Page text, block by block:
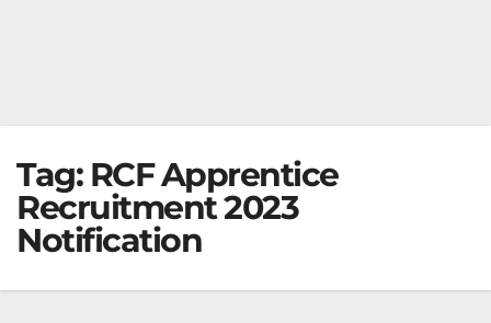
Tag: RCF Apprentice
Recruitment 2023
Notification